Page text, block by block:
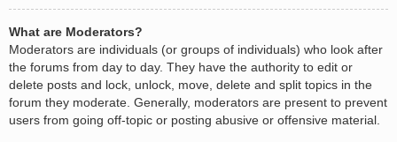
What are Moderators?
Moderators are individuals (or groups of individuals) who look after
the forums from day to day. They have the authority to edit or
delete posts and lock, unlock, move, delete and split topics in the
forum they moderate. Generally, moderators are present to prevent
users from going off-topic or posting abusive or offensive material.